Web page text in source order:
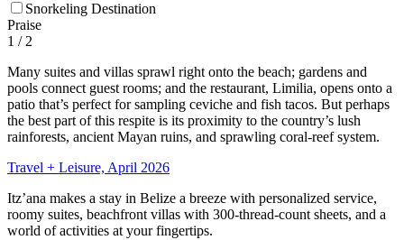
Snorkeling Destination
Praise
1 / 2
Many suites and villas sprawl right onto the beach; gardens and
pools connect guest rooms; and the restaurant, Limilia, opens onto a
patio that’s perfect for sampling ceviche and fish tacos. But perhaps
the best part of this respite is its proximity to the country’s lush
rainforests, ancient Mayan ruins, and sprawling coral-reef system.
Travel + Leisure, April 2026
Itz’ana makes a stay in Belize a breeze with personalized service,
roomy suites, beachfront villas with 300-thread-count sheets, and a
world of activities at your fingertips.